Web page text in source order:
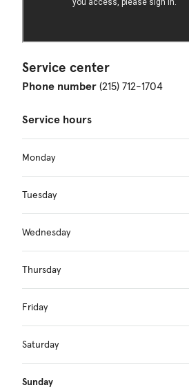
Service center
Phone number (215) 712-1704
Service hours
Monday
Tuesday
Wednesday
Thursday
Friday
Saturday
Sunday